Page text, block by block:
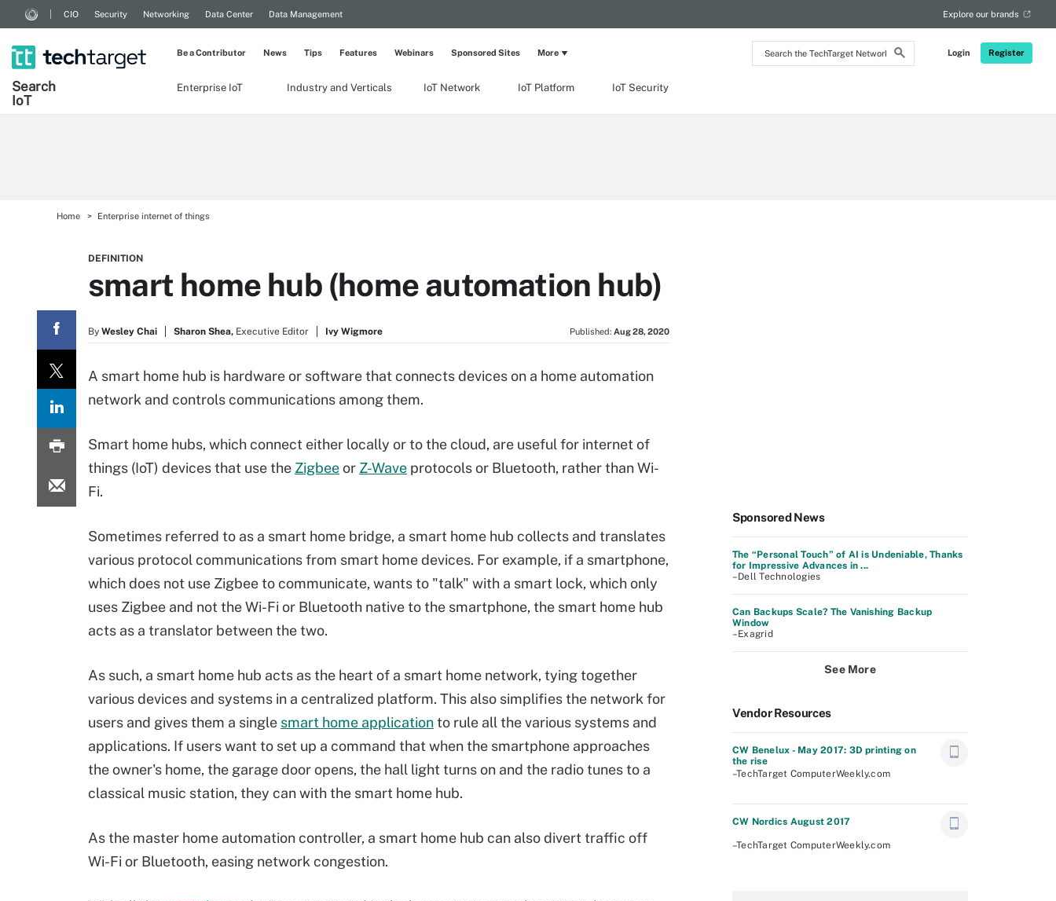
Search
the
Login Register
RSS
CIO Security Networking Data Center Data Management Explore our brands
Search
IoT
Enterprise IoT Industry and Verticals IoT Network IoT Platform IoT Security
Be a Contributor News Tips Features Webinars Sponsored Sites More
Home Enterprise internet of things
DEFINITION
smart home hub (home automation hub)
By Wesley Chai Sharon Shea, Executive Editor Ivy Wigmore Published: Aug 28, 2020
A smart home hub is hardware or software that connects devices on a home automation
network and controls communications among them.
Smart home hubs, which connect either locally or to the cloud, are useful for internet of
things (IoT) devices that use the Zigbeeor Z-Wave protocols or Bluetooth, rather than Wi-
Fi.
Sometimes referred to as a smart home bridge, a smart home hub collects and translates
various protocol communications from smart home devices. For example, if a smartphone,
which does not use Zigbee to communicate, wants to "talk" with a smart lock, which only
uses Zigbee and not the Wi-Fi or Bluetooth native to the smartphone, the smart home hub
acts as a translator between the two.
As such, a smart home hub acts as the heart of a smart home network, tying together
various devices and systems in a centralized platform. This also simplifies the network for
users and gives them a single smart home applicationto rule all the various systems and
applications. If users want to set up a command that when the smartphone approaches
the owner's home, the garage door opens, the hall light turns on and the radio tunes to a
classical music station, they can with the smart home hub.
As the master home automation controller, a smart home hub can also divert traffic off
Wi-Fi or Bluetooth, easing network congestion.
Sponsored News
The “Personal Touch” of AI is Undeniable, Thanks
for Impressive Advances in ...
–Dell Technologies
Can Backups Scale? The Vanishing Backup
Window
–Exagrid
See More
Vendor Resources
CW Benelux - May 2017: 3D printing on
the rise
–TechTarget ComputerWeekly.com
CW Nordics August 2017
–TechTarget ComputerWeekly.com